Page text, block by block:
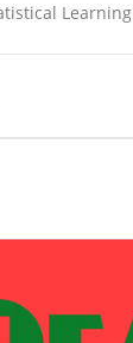
Learning